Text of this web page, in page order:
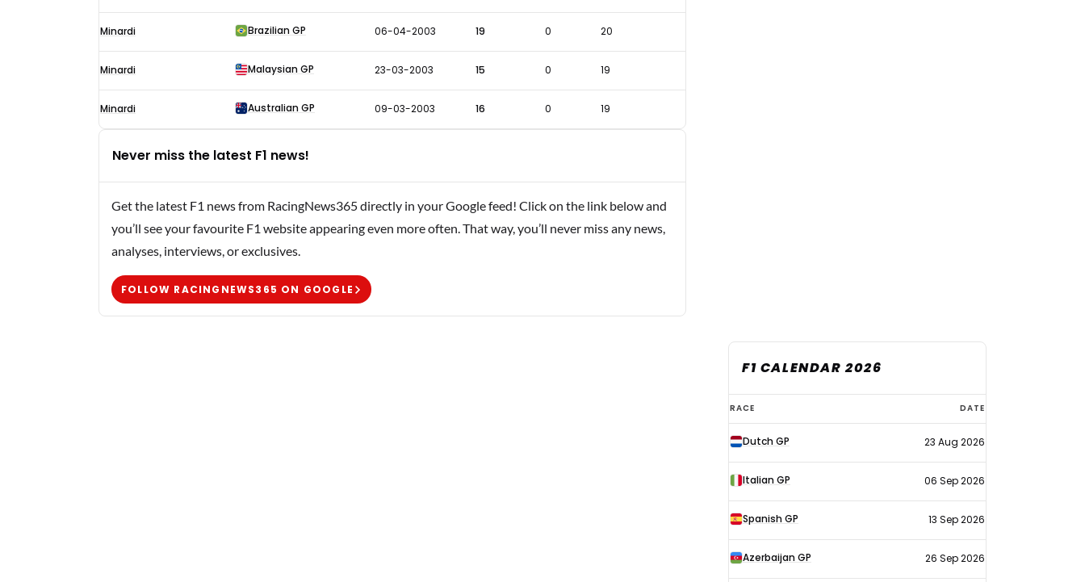
Minardi Brazilian GP 06-04-2003 19 0 20
Minardi Malaysian GP 23-03-2003 15 0 19
Minardi Australian GP 09-03-2003 16 0 19
Never miss the latest F1 news!
Get the latest F1 news from RacingNews365 directly in your Google feed! Click on the link below and
you’ll see your favourite F1 website appearing even more often. That way, you’ll never miss any news,
analyses, interviews, or exclusives.
FOLLOW RACINGNEWS365 ON GOOGLE
F1 CALENDAR 2026
F1
calendar
2026
RACE DATE
Dutch GP 23 Aug 2026
Italian GP 06 Sep 2026
Spanish GP 13 Sep 2026
Azerbaijan GP 26 Sep 2026